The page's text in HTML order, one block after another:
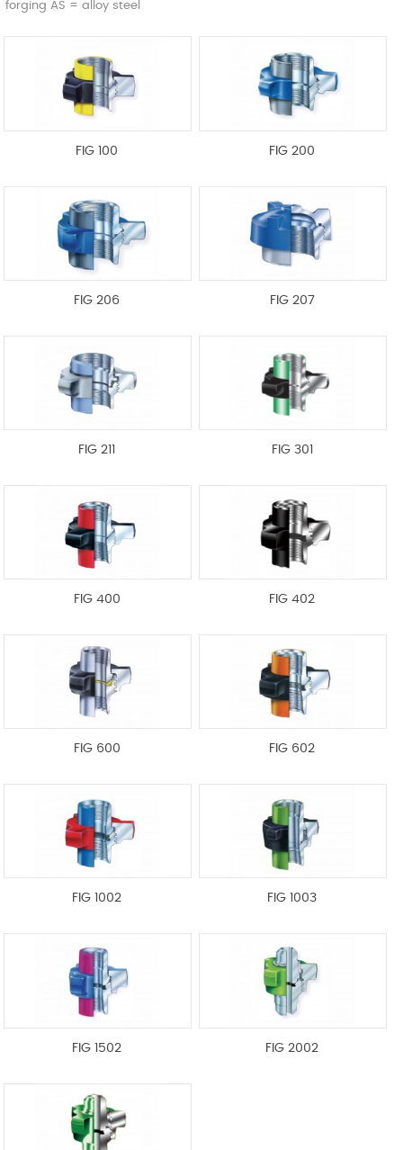
forging AS = alloy steel
FIG 100 FIG 200
FIG 206 FIG 207
FIG 211 FIG 301
FIG 400 FIG 402
FIG 600 FIG 602
FIG 1002 FIG 1003
FIG 1502 FIG 2002